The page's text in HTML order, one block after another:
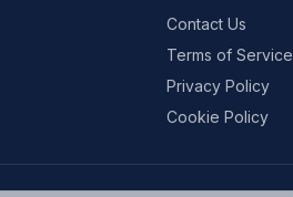
Contact Us
Terms of Service
Privacy Policy
Cookie Policy